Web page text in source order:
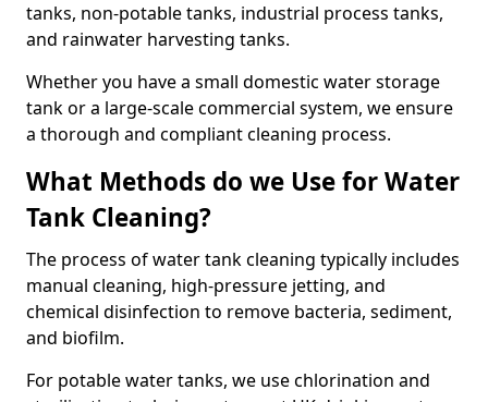
tanks, non-potable tanks, industrial process tanks,
and rainwater harvesting tanks.
Whether you have a small domestic water storage
tank or a large-scale commercial system, we ensure
a thorough and compliant cleaning process.
What Methods do we Use for Water
Tank Cleaning?
The process of water tank cleaning typically includes
manual cleaning, high-pressure jetting, and
chemical disinfection to remove bacteria, sediment,
and biofilm.
For potable water tanks, we use chlorination and